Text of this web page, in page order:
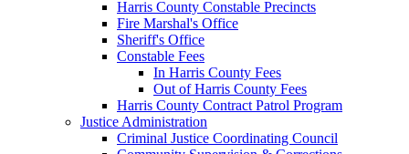
Harris County Constable Precincts
Fire Marshal's Office
Sheriff's Office
Constable Fees
In Harris County Fees
Out of Harris County Fees
Harris County Contract Patrol Program
Justice Administration
Criminal Justice Coordinating Council